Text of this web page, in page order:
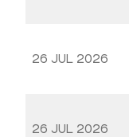
26 JUL 2026
26 JUL 2026